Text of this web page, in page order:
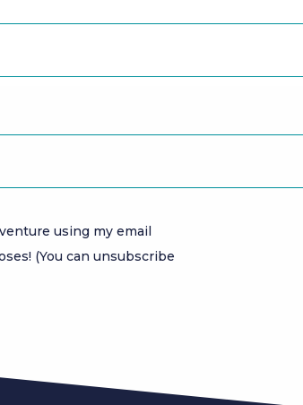
using my email
(You can unsubscribe